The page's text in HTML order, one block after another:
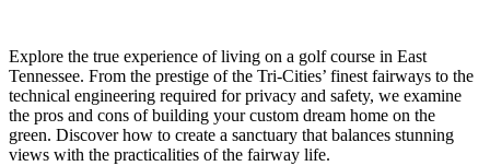
Explore the true experience of living on a golf course in East
Tennessee. From the prestige of the Tri-Cities’ finest fairways to the
technical engineering required for privacy and safety, we examine
the pros and cons of building your custom dream home on the
green. Discover how to create a sanctuary that balances stunning
views with the practicalities of the fairway life.